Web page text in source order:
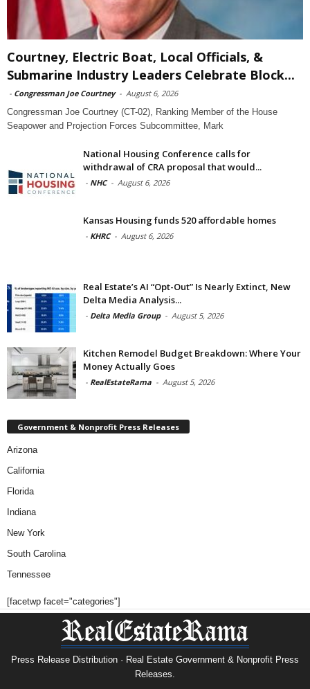
Courtney, Electric Boat, Local Officials, &
Submarine Industry Leaders Celebrate Block...
- Congressman Joe Courtney - August 6, 2026
Congressman Joe Courtney (CT-02), Ranking Member of the House
Seapower and Projection Forces Subcommittee, Mark
National Housing Conference calls for
withdrawal of CRA proposal that would...
- NHC - August 6, 2026
Kansas Housing funds 520 affordable homes
- KHRC - August 6, 2026
Real Estate’s AI “Opt-Out” Is Nearly Extinct, New
Delta Media Analysis...
- Delta Media Group - August 5, 2026
Kitchen Remodel Budget Breakdown: Where Your
Money Actually Goes
- RealEstateRama - August 5, 2026
Government & Nonprofit Press Releases
Arizona
California
Florida
Indiana
New York
South Carolina
Tennessee
[facetwp facet="categories"]
Press Release Distribution · Real Estate Government & Nonprofit Press
Releases.